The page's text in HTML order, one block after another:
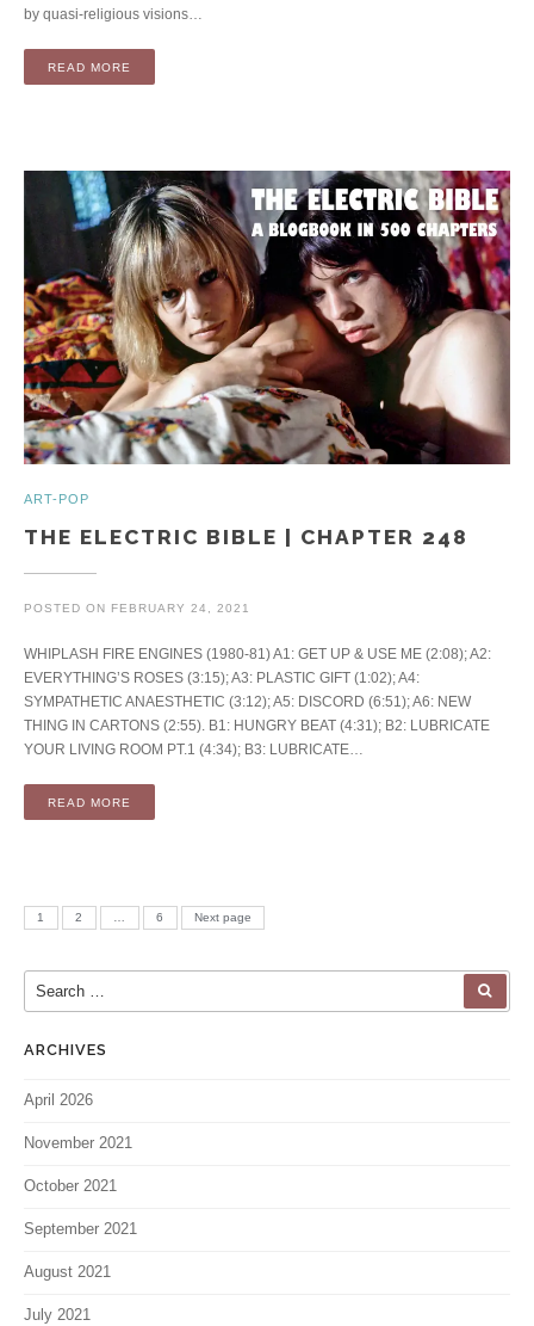
by quasi-religious visions…
READ MORE
ART-POP
THE ELECTRIC BIBLE | CHAPTER 248
POSTED ON FEBRUARY 24, 2021
WHIPLASH FIRE ENGINES (1980-81) A1: GET UP & USE ME (2:08); A2:
EVERYTHING’S ROSES (3:15); A3: PLASTIC GIFT (1:02); A4:
SYMPATHETIC ANAESTHETIC (3:12); A5: DISCORD (6:51); A6: NEW
THING IN CARTONS (2:55). B1: HUNGRY BEAT (4:31); B2: LUBRICATE
YOUR LIVING ROOM PT.1 (4:34); B3: LUBRICATE…
READ MORE
Posts pagination
PAGE
1 PAGE
2 … PAGE
6 Next page
Search for:
ARCHIVES
April 2026
November 2021
October 2021
September 2021
August 2021
July 2021